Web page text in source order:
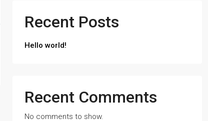
Recent Posts
Hello world!
Recent Comments
No comments to show.